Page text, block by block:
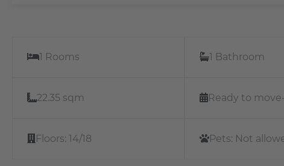
1 Rooms 1 Bathroom
22.35 sqm Ready to
Floors: 14/18 Pets: Not